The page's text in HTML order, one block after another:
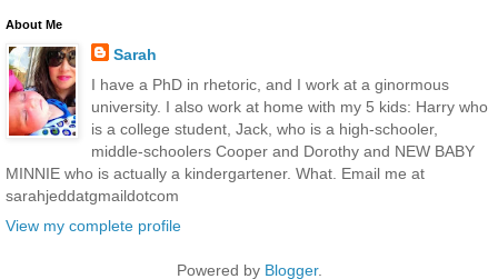
About Me
Sarah
I have a PhD in rhetoric, and I work at a ginormous
university. I also work at home with my 5 kids: Harry who
is a college student, Jack, who is a high-schooler,
middle-schoolers Cooper and Dorothy and NEW BABY
MINNIE who is actually a kindergartener. What. Email me at
sarahjeddatgmaildotcom
View my complete profile
Powered by Blogger.